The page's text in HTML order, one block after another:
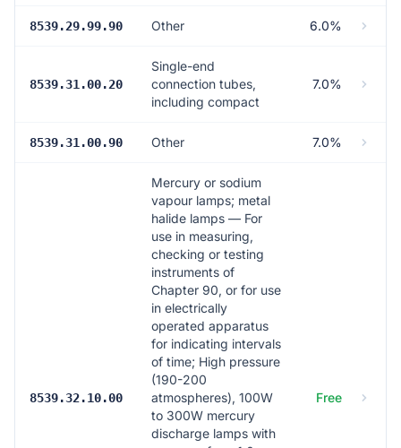
8539.29.99.90 Other 6.0%
8539.31.00.20
Single-end
connection tubes,
including compact
7.0%
8539.31.00.90 Other 7.0%
8539.32.10.00
Mercury or sodium
vapour lamps; metal
halide lamps — For
use in measuring,
checking or testing
instruments of
Chapter 90, or for use
in electrically
operated apparatus
for indicating intervals
of time; High pressure
(190-200
atmospheres), 100W
to 300W mercury
discharge lamps with
Free